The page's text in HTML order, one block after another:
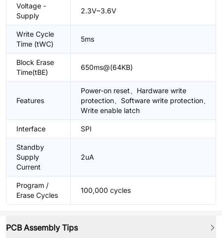
Voltage -
Supply
2.3V~3.6V
Write Cycle
Time (tWC)
5ms
Block Erase
Time(tBE)
650ms@(64KB)
Features
Power-on reset、Hardware write
protection、Software write protection、
Write enable latch
Interface SPI
Standby
Supply
Current
2uA
Program /
Erase Cycles
100,000 cycles
PCB Assembly Tips